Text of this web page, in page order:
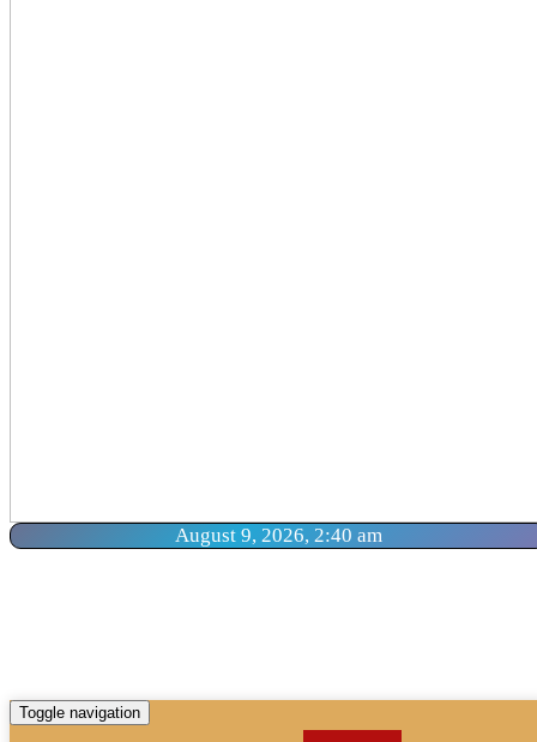
August 9, 2026, 2:40 am
Toggle navigation